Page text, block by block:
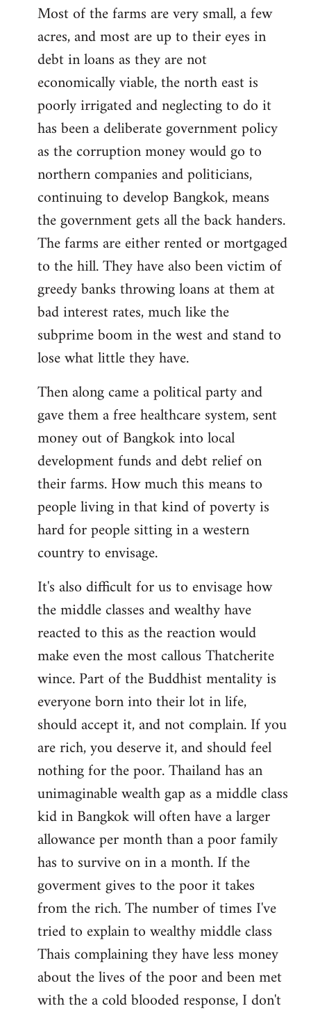
Most of the farms are very small, a few
acres, and most are up to their eyes in
debt in loans as they are not
economically viable, the north east is
poorly irrigated and neglecting to do it
has been a deliberate government policy
as the corruption money would go to
northern companies and politicians,
continuing to develop Bangkok, means
the government gets all the back handers.
The farms are either rented or mortgaged
to the hill. They have also been victim of
greedy banks throwing loans at them at
bad interest rates, much like the
subprime boom in the west and stand to
lose what little they have.
Then along came a political party and
gave them a free healthcare system, sent
money out of Bangkok into local
development funds and debt relief on
their farms. How much this means to
people living in that kind of poverty is
hard for people sitting in a western
country to envisage.
It's also difficult for us to envisage how
the middle classes and wealthy have
reacted to this as the reaction would
make even the most callous Thatcherite
wince. Part of the Buddhist mentality is
everyone born into their lot in life,
should accept it, and not complain. If you
are rich, you deserve it, and should feel
nothing for the poor. Thailand has an
unimaginable wealth gap as a middle class
kid in Bangkok will often have a larger
allowance per month than a poor family
has to survive on in a month. If the
goverment gives to the poor it takes
from the rich. The number of times I've
tried to explain to wealthy middle class
Thais complaining they have less money
about the lives of the poor and been met
with the a cold blooded response, I don't